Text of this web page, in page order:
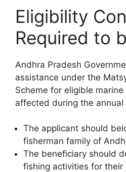
Eligibility
Required to
Andhra Pradesh
assistance under the
Scheme for eligible
affected during the
The applicant should
fisherman family of
The beneficiary should
fishing activities for their